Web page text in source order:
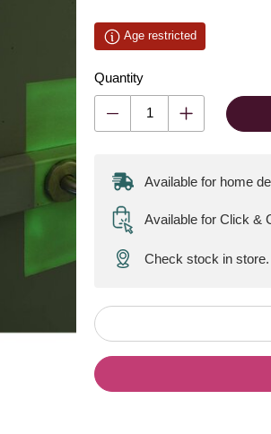
Age restricted
Quantity
Available for home
Available for Click &
Check stock in